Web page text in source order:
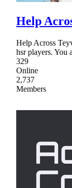
Help
Help Across
hsr players. You
329
Online
2,737
Members